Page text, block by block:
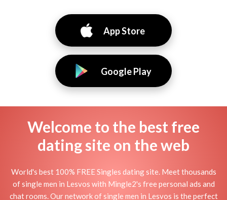
App Store
Google Play
Welcome to the best free
dating site on the web
World's best 100% FREE Singles dating site. Meet thousands
of single men in Lesvos with Mingle2's free personal ads and
chat rooms. Our network of single men in Lesvos is the perfect